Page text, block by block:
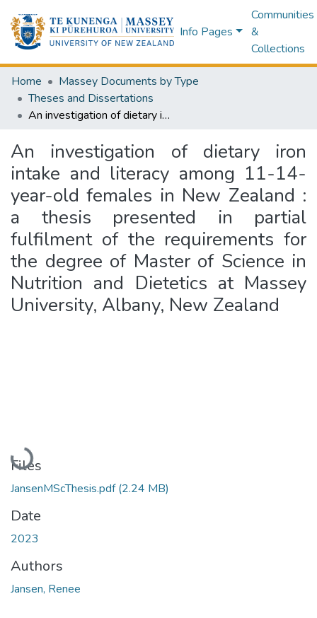
Info Pages
Communities
&
Collections
Home
Massey Documents by Type
Theses and Dissertations
An investigation of dietary iron intake and literacy among 11-14-year-old females in New Zealand : a thesis presented in partial fulfilment of the requirements for the degree of Master of Science in Nutrition and Dietetics at Massey University, Albany, New Zealand
An investigation of dietary iron
intake and literacy among 11-14-
year-old females in New Zealand :
a thesis presented in partial
fulfilment of the requirements for
the degree of Master of Science in
Nutrition and Dietetics at Massey
University, Albany, New Zealand
Loading...
Files
JansenMScThesis.pdf(2.24 MB)
Date
2023
Authors
Jansen, Renee